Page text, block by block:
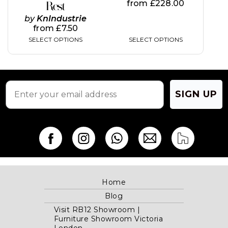
Rest
by KnIndustrie
from£7.50
SELECT OPTIONS
from £228.00
SELECT OPTIONS
SIGN UP
Home
Blog
Visit RB12 Showroom |
Furniture Showroom Victoria